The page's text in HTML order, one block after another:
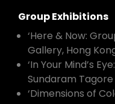
Group Exhibitions
‘Here & Now:
Gallery, Hong
‘In Your Mind’s
Sundaram
‘Dimensions of